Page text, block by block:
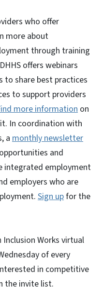
who offer
more about
through training
offers webinars
to share best practices
to support providers
more information on
In coordination with
a monthly newsletter
and
integrated employment
employers who are
Sign upfor the
Inclusion Works virtual
of every
in competitive
the invite list.